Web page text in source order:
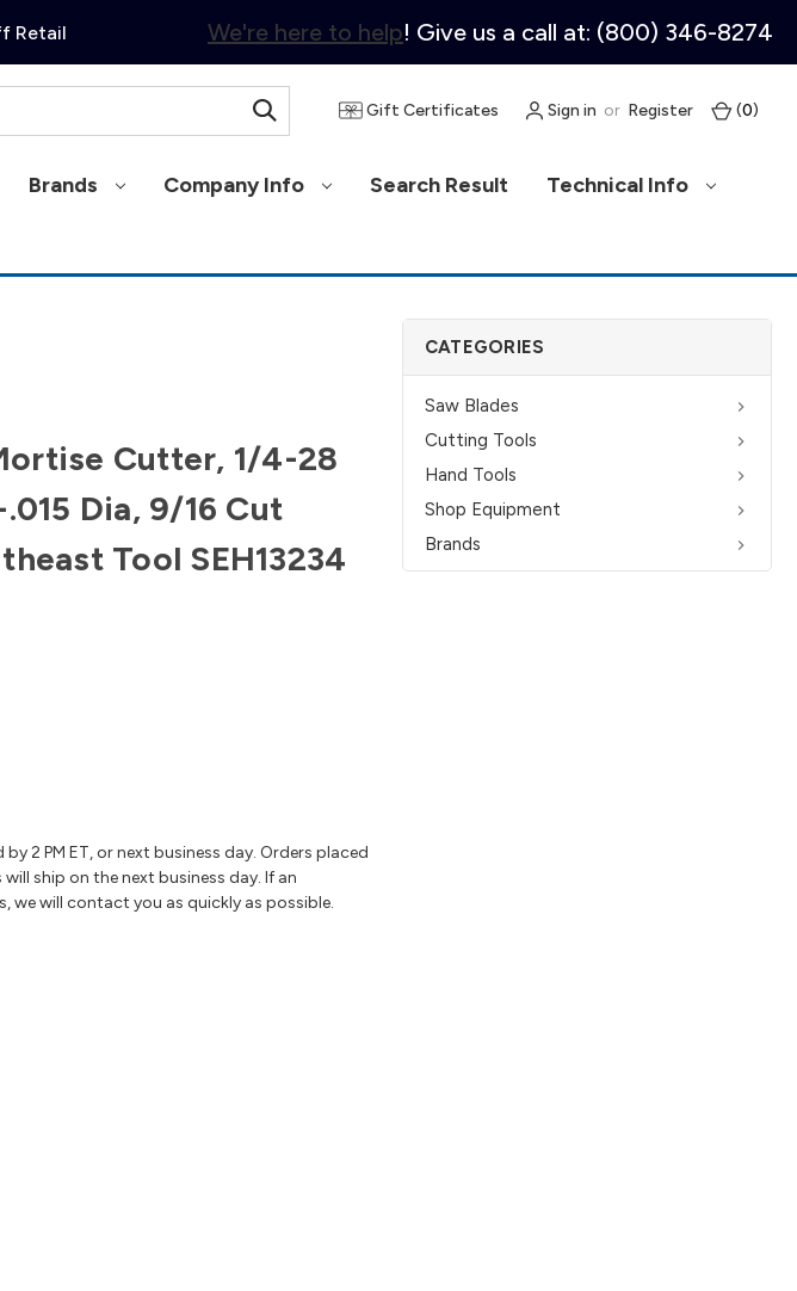
Retail We're here to help! Give us a call at: (800) 346-8274
Gift Certificates Sign in or Register (0)
Brands Company Info Search Result Technical Info
CATEGORIES
Saw Blades
Cutting Tools
Hand Tools
Shop Equipment
Brands
Cutter, 1/4-28
Dia, 9/16 Cut
Tool SEH13234
2 PM ET, or next business day. Orders placed
ship on the next business day. If an
we will contact you as quickly as possible.